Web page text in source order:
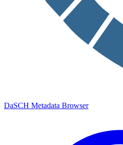
DaSCH Metadata Browser